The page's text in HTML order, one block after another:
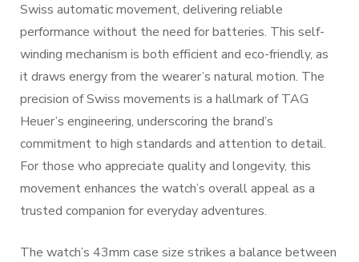
Swiss automatic movement, delivering reliable
performance without the need for batteries. This self-
winding mechanism is both efficient and eco-friendly, as
it draws energy from the wearer’s natural motion. The
precision of Swiss movements is a hallmark of TAG
Heuer’s engineering, underscoring the brand’s
commitment to high standards and attention to detail.
For those who appreciate quality and longevity, this
movement enhances the watch’s overall appeal as a
trusted companion for everyday adventures.
The watch’s 43mm case size strikes a balance between